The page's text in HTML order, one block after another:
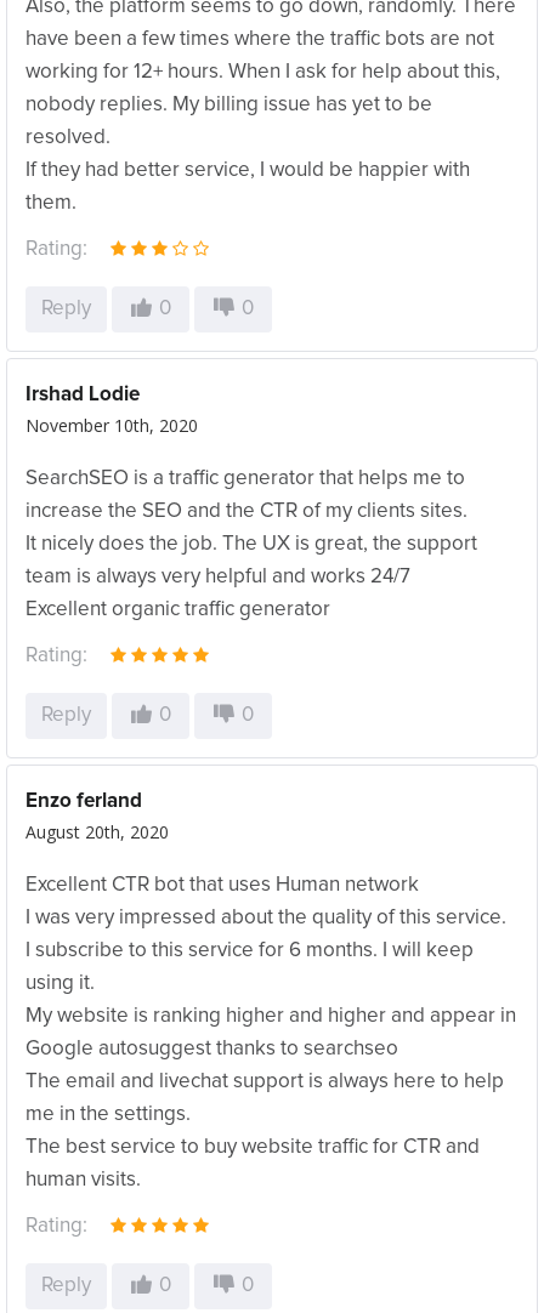
Also, the platform seems to go down, randomly. There
have been a few times where the traffic bots are not
working for 12+ hours. When I ask for help about this,
nobody replies. My billing issue has yet to be
resolved.
If they had better service, I would be happier with
them.
Rating:
Reply 0 0
Irshad Lodie
November 10th, 2020
SearchSEO is a traffic generator that helps me to
increase the SEO and the CTR of my clients sites.
It nicely does the job. The UX is great, the support
team is always very helpful and works 24/7
Excellent organic traffic generator
Rating:
Reply 0 0
Enzo ferland
August 20th, 2020
Excellent CTR bot that uses Human network
I was very impressed about the quality of this service.
I subscribe to this service for 6 months. I will keep
using it.
My website is ranking higher and higher and appear in
Google autosuggest thanks to searchseo
The email and livechat support is always here to help
me in the settings.
The best service to buy website traffic for CTR and
human visits.
Rating:
Reply 0 0